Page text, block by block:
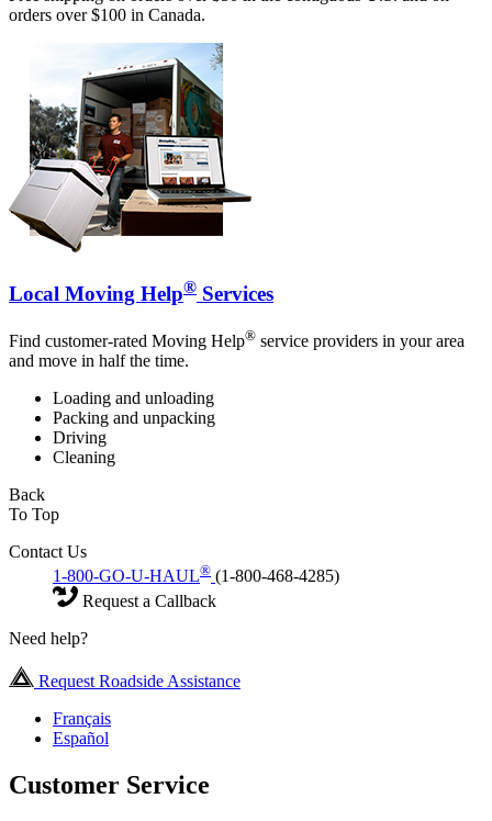
orders over $100 in Canada.
Local Moving Help® Services
Find customer-rated Moving Help® service providers in your area
and move in half the time.
Loading and unloading
Packing and unpacking
Driving
Cleaning
Back
To Top
Contact Us
1-800-GO-U-HAUL® (1-800-468-4285)
Request a Callback
Need help?
Request Roadside Assistance
Français
Español
Customer Service